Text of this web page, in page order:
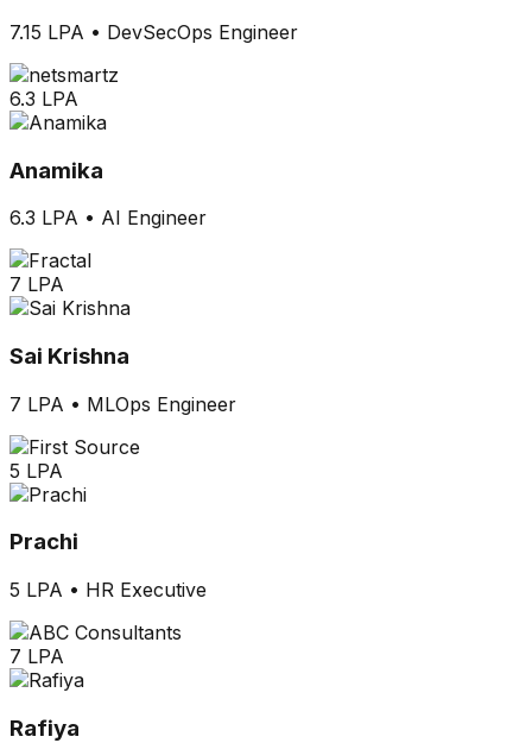
7.15 LPA • DevSecOps Engineer
6.3 LPA
Anamika
6.3 LPA • AI Engineer
7 LPA
Sai Krishna
7 LPA • MLOps Engineer
5 LPA
Prachi
5 LPA • HR Executive
7 LPA
Rafiya